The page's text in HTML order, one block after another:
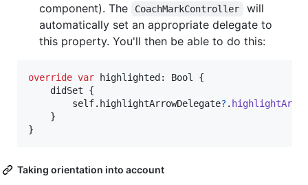
component). The
CoachMarkController
will
automatically set an appropriate delegate to
this property. You'll then be able to do this:
override var highlighted : Bool
{
    didSet
{
self. highlightArrowDelegate? . highlightArrow
}
}
Taking orientation into account